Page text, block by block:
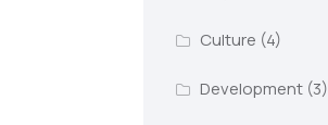
Culture (4)
Development(3)